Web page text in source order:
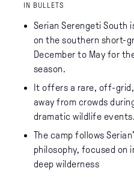
IN BULLETS
Serian Serengeti South
on the southern short-
December to May for
season.
It offers a rare, off-
away from crowds
dramatic wildlife events.
The camp follows
philosophy, focused on
deep wilderness